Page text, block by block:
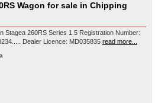
Series 1.5 Registration Number:
UNREG VIN Number: WGNC34110234..... Dealer Licence: MD035835 read more...